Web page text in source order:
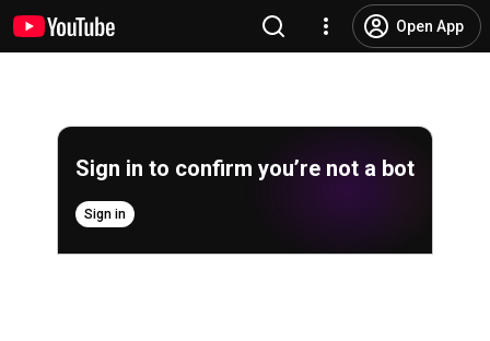
Open App
Sign in to confirm you’re not a bot
Sign in